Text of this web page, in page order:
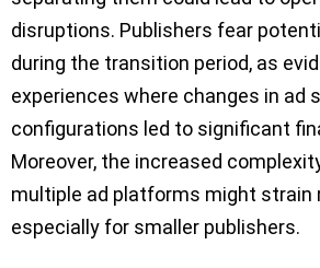
disruptions. Publishers fear
during the transition period, as
experiences where changes in ad
configurations led to significant
Moreover, the increased
multiple ad platforms might strain
especially for smaller publishers.